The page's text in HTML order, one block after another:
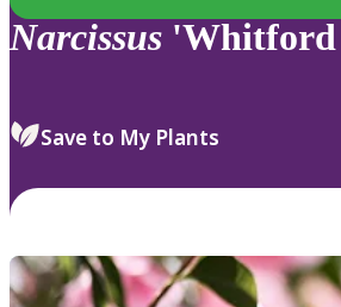
Narcissus 'Whitford
Save to My Plants